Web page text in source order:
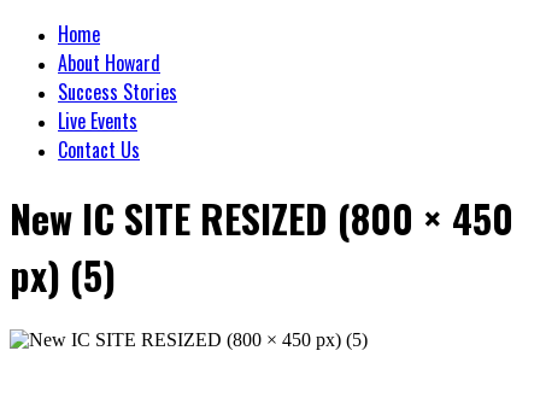
Home
About Howard
Success Stories
Live Events
Contact Us
New IC SITE RESIZED (800 × 450
px) (5)